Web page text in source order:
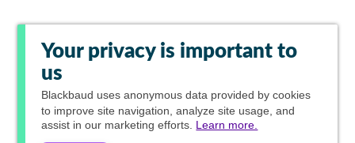
Your privacy is important to
us
Blackbaud uses anonymous data provided by cookies
to improve site navigation, analyze site usage, and
assist in our marketing efforts. Learn more.